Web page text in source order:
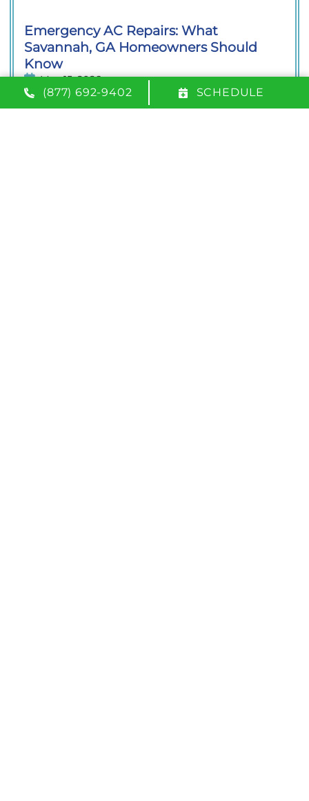
Emergency AC Repairs: What
Savannah, GA Homeowners Should
Know
May 15, 2026
Read More
(877) 692-9402 SCHEDULE